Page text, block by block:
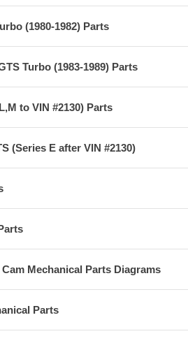
(1980-1982) Parts
Turbo (1983-1989) Parts
to VIN #2130) Parts
(Series E after VIN #2130)
Mechanical Parts Diagrams
Parts